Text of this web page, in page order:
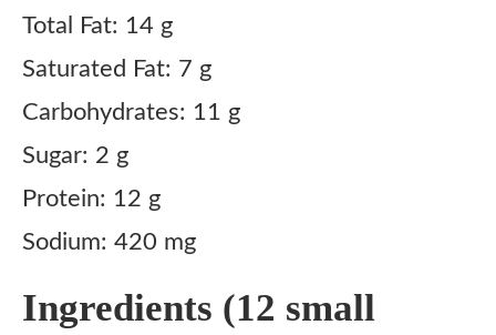
Total Fat: 14 g
Saturated Fat: 7 g
Carbohydrates: 11 g
Sugar: 2 g
Protein: 12 g
Sodium: 420 mg
Ingredients (12 small